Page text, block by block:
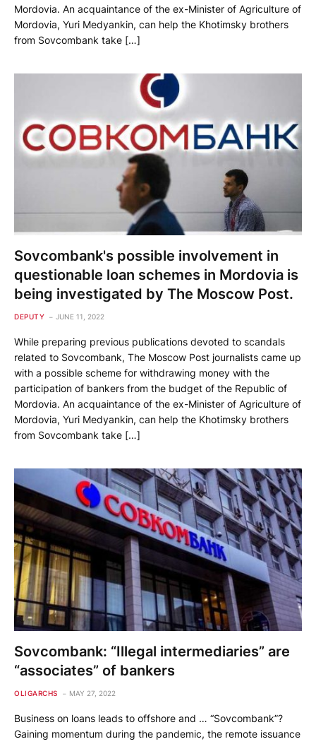
Mordovia. An acquaintance of the ex-Minister of Agriculture of
Mordovia, Yuri Medyankin, can help the Khotimsky brothers
from Sovcombank take […]
Sovcombank's possible involvement in
questionable loan schemes in Mordovia is
being investigated by The Moscow Post.
DEPUTY JUNE 11, 2022
While preparing previous publications devoted to scandals
related to Sovcombank, The Moscow Post journalists came up
with a possible scheme for withdrawing money with the
participation of bankers from the budget of the Republic of
Mordovia. An acquaintance of the ex-Minister of Agriculture of
Mordovia, Yuri Medyankin, can help the Khotimsky brothers
from Sovcombank take […]
Sovcombank: “Illegal intermediaries” are
“associates” of bankers
OLIGARCHS MAY 27, 2022
Business on loans leads to offshore and … “Sovcombank”?
Gaining momentum during the pandemic, the remote issuance